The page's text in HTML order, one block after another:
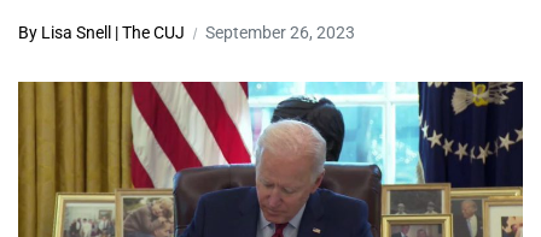
By Lisa Snell | The CUJ September 26, 2023